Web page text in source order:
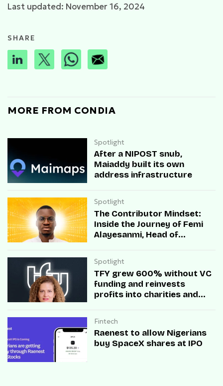
Last updated: November 16, 2024
SHARE
MORE FROM CONDIA
Spotlight
After a NIPOST snub,
Maiaddy built its own
address infrastructure
Spotlight
The Contributor Mindset:
Inside the Journey of Femi
Alayesanmi, Head of
Spotlight
TFY grew 600% without VC
funding and reinvests
profits into charities and
Fintech
Raenest to allow Nigerians
buy SpaceX shares at IPO